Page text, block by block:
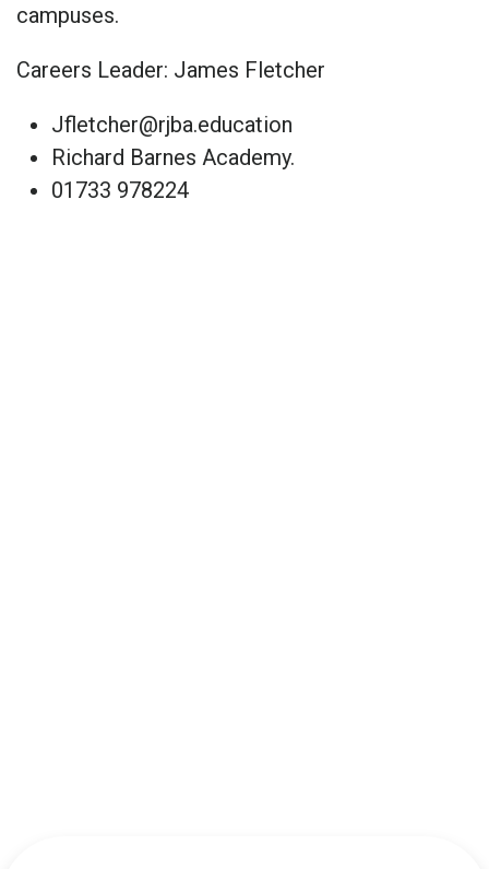
campuses.
Careers Leader: James Fletcher
Jfletcher@rjba.education
Richard Barnes Academy.
01733 978224